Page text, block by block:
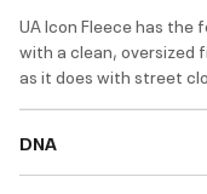
UA Icon Fleece has
with a clean, oversized
as it does with street
DNA